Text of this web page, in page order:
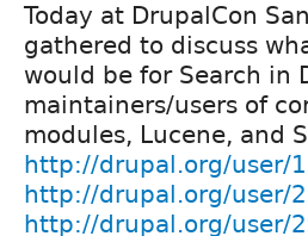
Today at DrupalCon
gathered to discuss
would be for Search in
maintainers/users of
modules, Lucene, and
http://drupal.org/user/
http://drupal.org/user/
http://drupal.org/user/